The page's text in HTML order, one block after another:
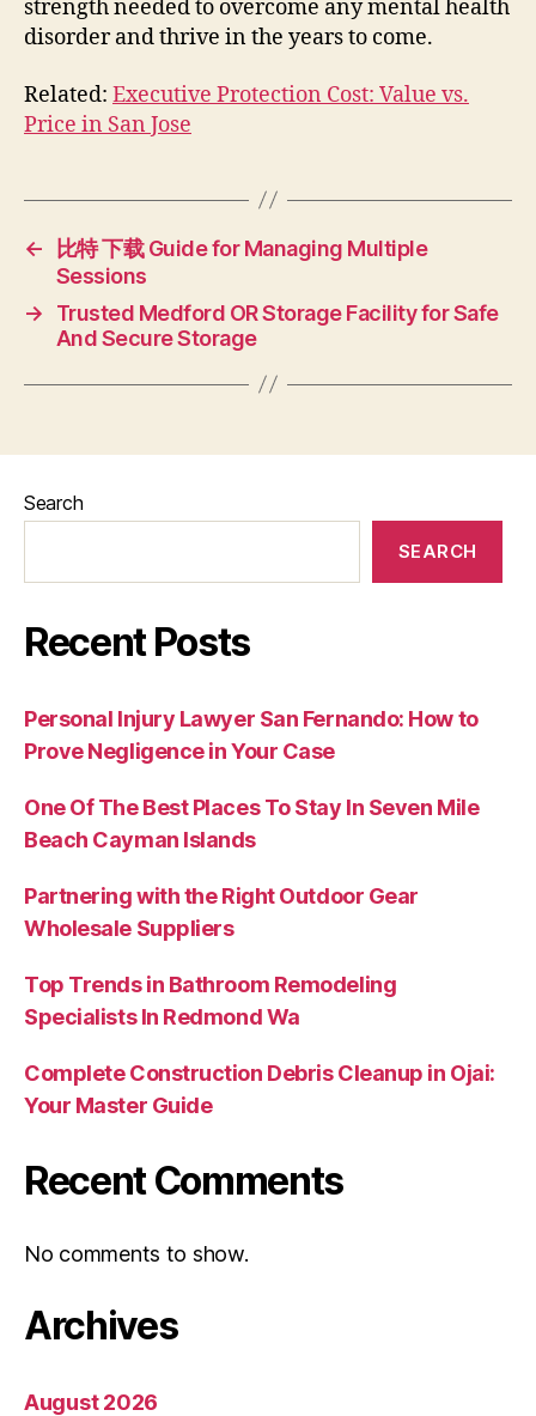
strength needed to overcome any mental health
disorder and thrive in the years to come.
Related: Executive Protection Cost: Value vs.
Price in San Jose
←
比特 下载 Guide for Managing Multiple
Sessions
→
Trusted Medford OR Storage Facility for Safe
And Secure Storage
Search
SEARCH
Recent Posts
Personal Injury Lawyer San Fernando: How to
Prove Negligence in Your Case
One Of The Best Places To Stay In Seven Mile
Beach Cayman Islands
Partnering with the Right Outdoor Gear
Wholesale Suppliers
Top Trends in Bathroom Remodeling
Specialists In Redmond Wa
Complete Construction Debris Cleanup in Ojai:
Your Master Guide
Recent Comments
No comments to show.
Archives
August 2026